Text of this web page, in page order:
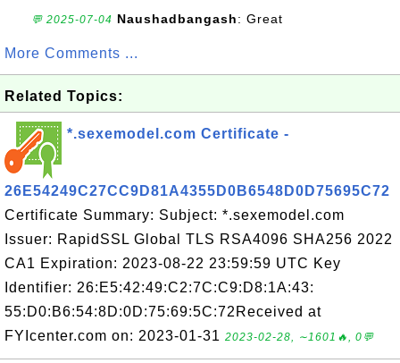
💬 2025-07-04 Naushadbangash: Great
More Comments ...
Related Topics:
*.sexemodel.com Certificate -
26E54249C27CC9D81A4355D0B6548D0D75695C72
Certificate Summary: Subject: *.sexemodel.com
Issuer: RapidSSL Global TLS RSA4096 SHA256 2022
CA1 Expiration: 2023-08-22 23:59:59 UTC Key
Identifier: 26:E5:42:49:C2:7C:C9:D8:1A:43:
55:D0:B6:54:8D:0D:75:69:5C:72Received at
FYIcenter.com on: 2023-01-31 2023-02-28, ∼1601🔥, 0💬